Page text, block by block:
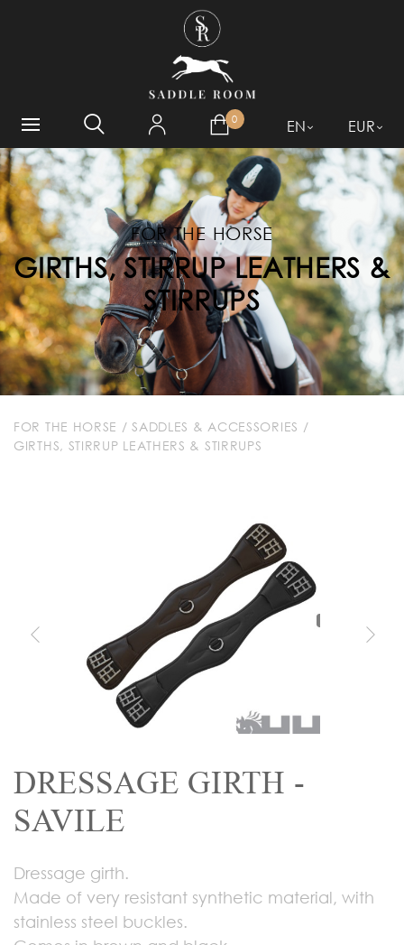
0 EN EUR
FOR THE HORSE
GIRTHS, STIRRUP LEATHERS &
STIRRUPS
FOR THE HORSE / SADDLES & ACCESSORIES /
GIRTHS, STIRRUP LEATHERS & STIRRUPS
DRESSAGE GIRTH -
SAVILE
Dressage girth.
Made of very resistant synthetic material, with
stainless steel buckles.
WHAT ARE YOU LOOKING
FOR?